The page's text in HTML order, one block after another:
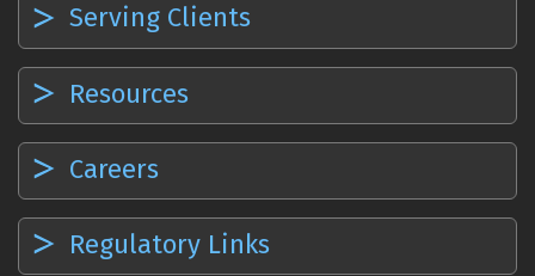
Serving Clients
Resources
Careers
Regulatory Links